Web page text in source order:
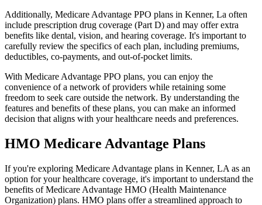
Additionally, Medicare Advantage PPO plans in Kenner, La often
include prescription drug coverage (Part D) and may offer extra
benefits like dental, vision, and hearing coverage. It's important to
carefully review the specifics of each plan, including premiums,
deductibles, co-payments, and out-of-pocket limits.
With Medicare Advantage PPO plans, you can enjoy the
convenience of a network of providers while retaining some
freedom to seek care outside the network. By understanding the
features and benefits of these plans, you can make an informed
decision that aligns with your healthcare needs and preferences.
HMO Medicare Advantage Plans
If you're exploring Medicare Advantage plans in Kenner, LA as an
option for your healthcare coverage, it's important to understand the
benefits of Medicare Advantage HMO (Health Maintenance
Organization) plans. HMO plans offer a streamlined approach to